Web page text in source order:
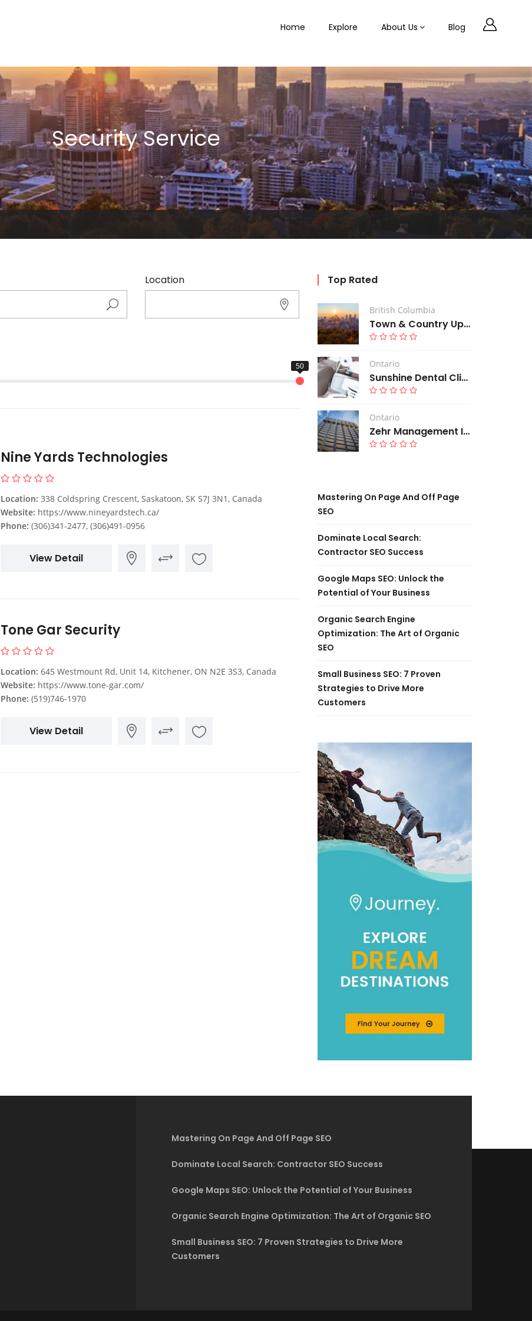
Home Explore About Us Blog
Security Service
Location
Nine Yards Technologies
Location: 338 Coldspring Crescent, Saskatoon, SK S7J 3N1, Canada
Website: https://www.nineyardstech.ca/
Phone: (306)341-2477, (306)491-0956
View Detail
Tone Gar Security
Location: 645 Westmount Rd, Unit 14, Kitchener, ON N2E 3S3, Canada
Website: https://www.tone-gar.com/
Phone: (519)746-1970
View Detail
Top Rated
British Columbia
Town & Country Upholstery
Ontario
Sunshine Dental Clinic
Ontario
Zehr Management Inc
Mastering On Page And Off Page
SEO
Dominate Local Search:
Contractor SEO Success
Google Maps SEO: Unlock the
Potential of Your Business
Organic Search Engine
Optimization: The Art of Organic
SEO
Small Business SEO: 7 Proven
Strategies to Drive More
Customers
Mastering On Page And Off Page SEO
Dominate Local Search: Contractor SEO Success
Google Maps SEO: Unlock the Potential of Your Business
Organic Search Engine Optimization: The Art of Organic SEO
Small Business SEO: 7 Proven Strategies to Drive More
Customers